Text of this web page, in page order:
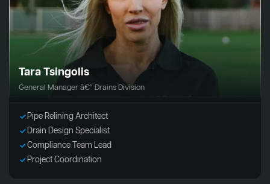
Tara Tsingolis
General Manager â€“ Drains Division
Pipe Relining Architect
Drain Design Specialist
Compliance Team Lead
Project Coordination